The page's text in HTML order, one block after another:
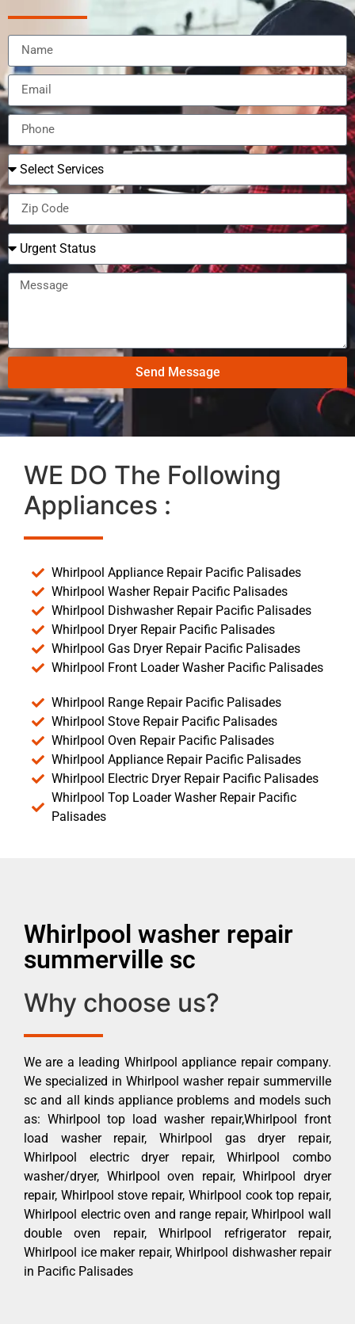
Send Message
WE DO The Following
Appliances :
Whirlpool Appliance Repair Pacific Palisades
Whirlpool Washer Repair Pacific Palisades
Whirlpool Dishwasher Repair Pacific Palisades
Whirlpool Dryer Repair Pacific Palisades
Whirlpool Gas Dryer Repair Pacific Palisades
Whirlpool Front Loader Washer Pacific Palisades
Whirlpool Range Repair Pacific Palisades
Whirlpool Stove Repair Pacific Palisades
Whirlpool Oven Repair Pacific Palisades
Whirlpool Appliance Repair Pacific Palisades
Whirlpool Electric Dryer Repair Pacific Palisades
Whirlpool Top Loader Washer Repair Pacific
Palisades
Whirlpool washer repair
summerville sc
Why choose us?
We are a leading Whirlpool appliance repair company.
We specialized in Whirlpool washer repair summerville
sc and all kinds appliance problems and models such
as: Whirlpool top load washer repair,Whirlpool front
load washer repair, Whirlpool gas dryer repair,
Whirlpool electric dryer repair, Whirlpool combo
washer/dryer, Whirlpool oven repair, Whirlpool dryer
repair, Whirlpool stove repair, Whirlpool cook top repair,
Whirlpool electric oven and range repair, Whirlpool wall
double oven repair, Whirlpool refrigerator repair,
Whirlpool ice maker repair, Whirlpool dishwasher repair
in Pacific Palisades